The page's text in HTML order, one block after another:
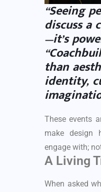
“Seeing
discuss a
—it’s
than
identity,
These events
make design
engage with;
A Living
When asked